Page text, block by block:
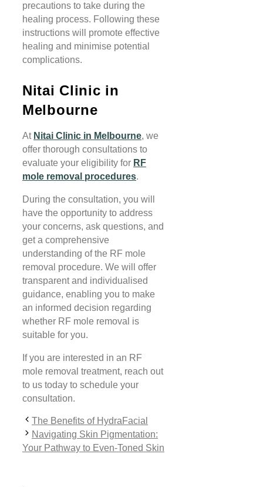
precautions to take during the
healing process. Following these
instructions will promote effective
healing and minimise potential
complications.
Nitai Clinic in
Melbourne
At Nitai Clinic in Melbourne, we
offer thorough consultations to
evaluate your eligibility for RF
mole removal procedures.
During the consultation, you will
have the opportunity to address
your concerns, ask questions, and
get a comprehensive
understanding of the RF mole
removal procedure. We will offer
transparent and individualised
guidance, enabling you to make
an informed decision regarding
whether RF mole removal is
suitable for you.
If you are interested in an RF
mole removal treatment, reach out
to us today to schedule your
consultation.
The Benefits of HydraFacial
Navigating Skin Pigmentation:
Your Pathway to Even-Toned Skin